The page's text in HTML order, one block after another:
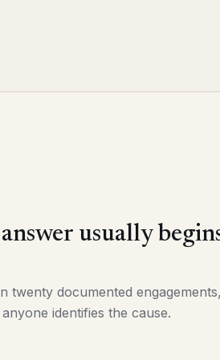
usually
twenty documented
identifies the cause.